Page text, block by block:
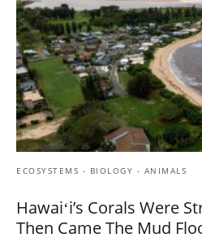
ECOSYSTEMS - BIOLOGY - ANIMALS
Hawaiʻi’s Corals Were
Then Came The Mud